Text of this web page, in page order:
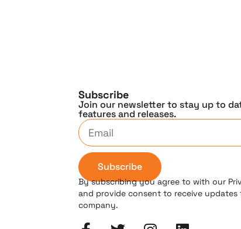
Subscribe
Join our newsletter to stay up to
features and releases.
Subscribe
By subscribing you agree to with our
and provide consent to receive updates
company.